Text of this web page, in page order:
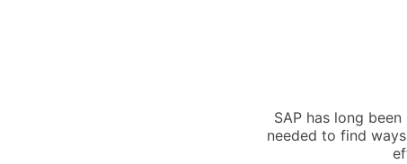
SAP has long
needed to find